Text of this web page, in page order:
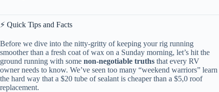
⚡️ Quick Tips and Facts
Before we dive into the nitty-gritty of keeping your rig running
smoother than a fresh coat of wax on a Sunday morning, let’s hit the
ground running with some non-negotiable truths that every RV
owner needs to know. We’ve seen too many “weekend warriors” learn
the hard way that a $20 tube of sealant is cheaper than a $5,0 roof
replacement.